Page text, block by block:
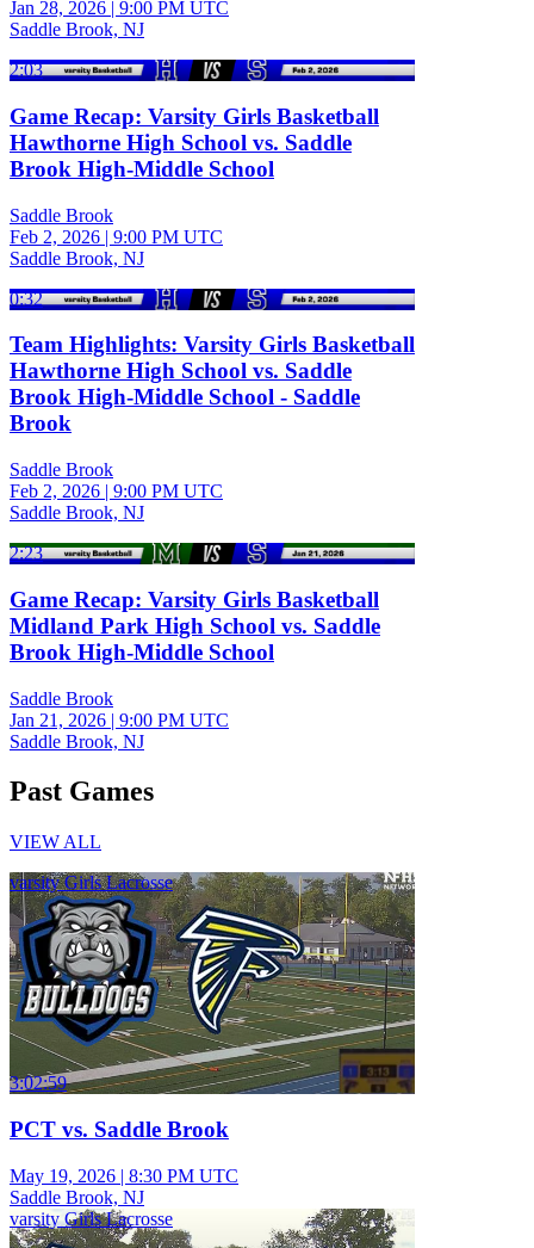
Jan 28, 2026 | 9:00 PM UTC
Saddle Brook, NJ
2:03
Game Recap: Varsity Girls Basketball
Hawthorne High School vs. Saddle
Brook High-Middle School
Saddle Brook
Feb 2, 2026 | 9:00 PM UTC
Saddle Brook, NJ
0:32
Team Highlights: Varsity Girls Basketball
Hawthorne High School vs. Saddle
Brook High-Middle School - Saddle
Brook
Saddle Brook
Feb 2, 2026 | 9:00 PM UTC
Saddle Brook, NJ
2:23
Game Recap: Varsity Girls Basketball
Midland Park High School vs. Saddle
Brook High-Middle School
Saddle Brook
Jan 21, 2026 | 9:00 PM UTC
Saddle Brook, NJ
Past Games
VIEW ALL
varsity Girls Lacrosse
3:02:59
PCT vs. Saddle Brook
May 19, 2026 | 8:30 PM UTC
Saddle Brook, NJ
varsity Girls Lacrosse